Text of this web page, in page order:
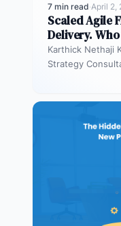
7 min read·April 2,
Scaled Agile
Delivery.
Karthick Nethaji
Strategy